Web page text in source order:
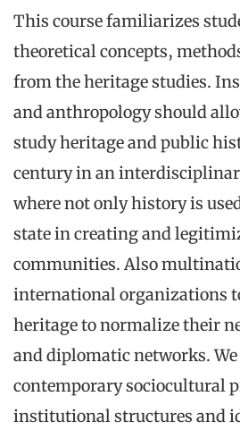
This course familiarizes
theoretical concepts,
from the heritage studies.
and anthropology should
study heritage and public
century in an
where not only history is
state in creating and
communities. Also
international organizations
heritage to normalize their
and diplomatic networks.
contemporary sociocultural
institutional structures and